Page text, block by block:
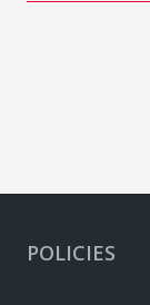
POLICIES